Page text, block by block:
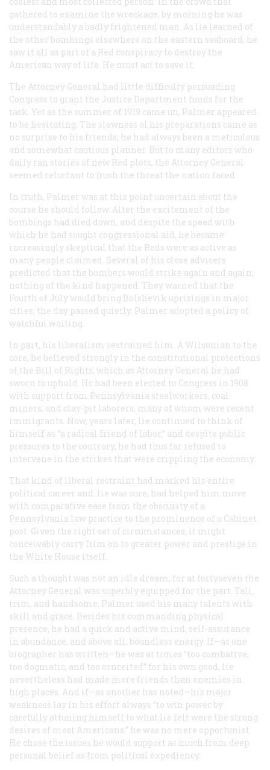
gathered to examine the wreckage, by morning he was
understandably a badly frightened man. As lie learned of
the other bombings elsewhere on the eastern seaboard, he
saw it all as part of a Red conspiracy to destroy the
American way of life. He must act to save it.
The Attorney General had little difficulty persuading
Congress to grant the Justice Department funds for the
task. Yet as the summer of 1919 came un, Palmer appeared
to be hesitating. The slowness ol his preparations came as
no surprise to his friends; he had always been a meticulous
and somewhat cautious planner. But to many editors who
daily ran stories of new Red plots, the Attorney General
seemed reluctant to (rush the threat the nation faced.
In truth, Palmer was at this point uncertain about the
course he should follow. Alter the excitement of the
bombings had died down, and despite the speed with
which he had sought congressional aid, he became
increasingly skeptical that the Reds were as active as
many people claimed. Several of his close advisers
predicted that the bombers would strike again and again;
nothing of the kind happened. They warned that the
Fourth of July would bring Bolshevik uprisings in major
cities; the day passed quietly. Palmer adopted a policy of
watchful waiting.
In part, his liberalism restrained him. A Wilsonian to the
core, he believed strongly in the constitutional protections
of the Bill of Rights, which as Attorney General he had
sworn to uphold. Hc had been elected to Congress in 1908
with support from Pennsylvania steelworkers, coal
miners, and clay-pit laborers, many of whom were recent
immigrants. Now, years later, lie continued to think of
himself as “a radical friend of labor,” and despite public
pressures to the contrary, he had thus far refused to
intervene in the strikes that were crippling the economy.
That kind of liberal restraint had marked his entire
political career and. lie was sure, had helped him move
with comparative ease from the obscurity of a
Pennsylvania law practice to the prominence of a Cabinet
post. Given the right set of circumstances, it might
conceivably carry Iiim on to greater power and prestige in
the White House itself.
Such a thought was not an idle dream, for at fortyseven the
Attorney General was superbly equipped for the part. Tall,
trim, and handsome, Palmer used his many talents with
skill and grace. Besides his commanding physical
presence, he had a quick and active mind, self-assurance
in abundance, and above all, boundless energy. If—as one
biographer has written—he was at times “too combative,
too dogmatic, and too conceited” for his own good, lie
nevertheless had made more friends than enemies in
high places. And if—as another has noted—his major
weakness lay in his effort always “to win power by
carefully attuning himself to what lie felt were the strong
desires of most Americans,” he was no mere opportunist.
He chose the issues he would support as much from deep
personal belief as from political expediency.